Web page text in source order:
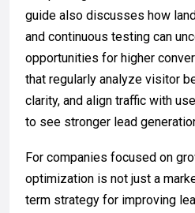
guide also discusses how
and continuous testing can
opportunities for higher
that regularly analyze visitor
clarity, and align traffic with
to see stronger lead
For companies focused on
optimization is not just a
term strategy for improving